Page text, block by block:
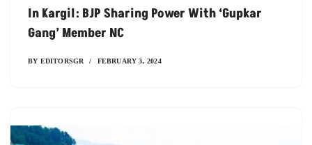
In Kargil: BJP Sharing Power With ‘Gupkar
Gang’ Member NC
BY EDITORSGR FEBRUARY 3, 2024